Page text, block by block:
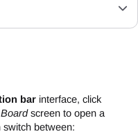
bar interface, click
screen to open a
between: